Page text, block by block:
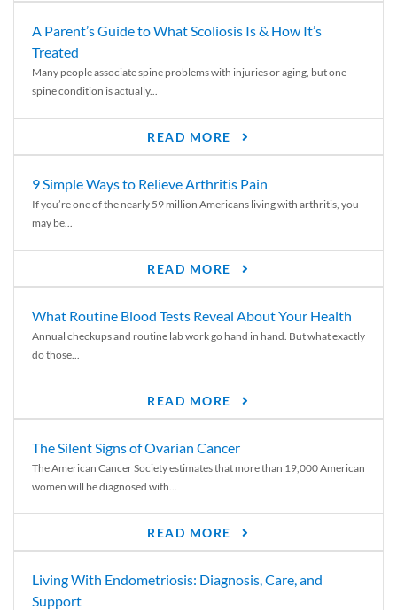
A Parent’s Guide to What Scoliosis Is & How It’s
Treated
Many people associate spine problems with injuries or aging, but one
spine condition is actually...
READ MORE
9 Simple Ways to Relieve Arthritis Pain
If you’re one of the nearly 59 million Americans living with arthritis, you
may be...
READ MORE
What Routine Blood Tests Reveal About Your Health
Annual checkups and routine lab work go hand in hand. But what exactly
do those...
READ MORE
The Silent Signs of Ovarian Cancer
The American Cancer Society estimates that more than 19,000 American
women will be diagnosed with...
READ MORE
Living With Endometriosis: Diagnosis, Care, and
Support